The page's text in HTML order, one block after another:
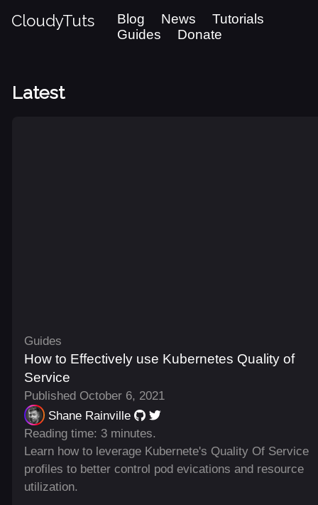
CloudyTuts Blog News
Tutorials
Guides
Donate
Latest
Guides
How to Effectively use Kubernetes Quality of
Service
Published October 6, 2021
Shane Rainville
Reading time: 3 minutes.
Learn how to leverage Kubernete's Quality Of Service
profiles to better control pod evications and resource
utilization.